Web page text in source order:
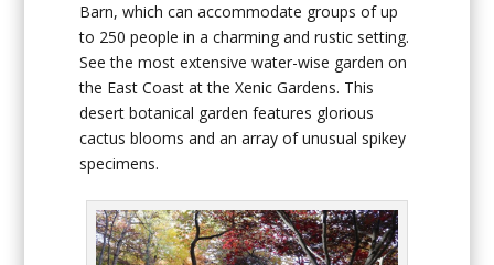
Barn, which can accommodate groups of up
to 250 people in a charming and rustic setting.
See the most extensive water-wise garden on
the East Coast at the Xenic Gardens. This
desert botanical garden features glorious
cactus blooms and an array of unusual spikey
specimens.